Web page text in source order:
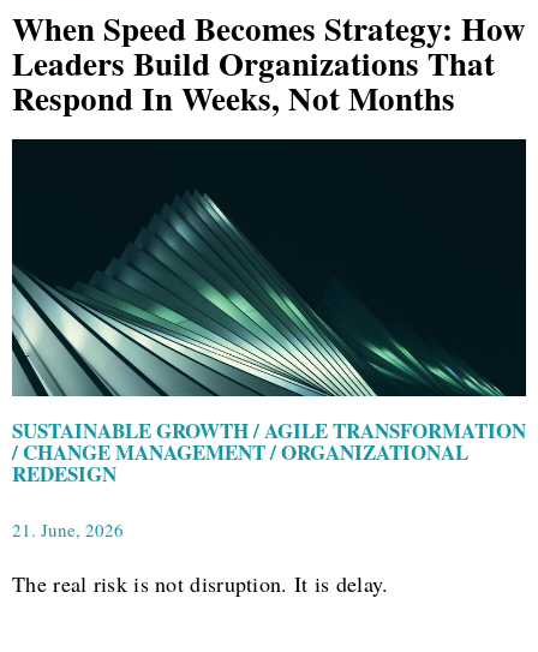
When Speed Becomes Strategy: How
Leaders Build Organizations That
Respond In Weeks, Not Months
SUSTAINABLE GROWTH / AGILE TRANSFORMATION
/ CHANGE MANAGEMENT / ORGANIZATIONAL
REDESIGN
21. June, 2026
The real risk is not disruption. It is delay.